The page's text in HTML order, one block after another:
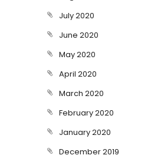
July 2020
June 2020
May 2020
April 2020
March 2020
February 2020
January 2020
December 2019